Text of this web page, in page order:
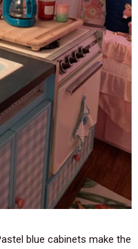
blue cabinets make the